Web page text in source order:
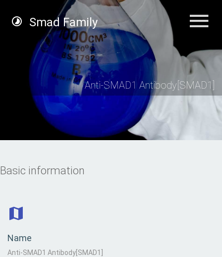
Smad Family
Anti-SMAD1 Antibody[SMAD1]
Basic information
Name
Anti-SMAD1 Antibody[SMAD1]